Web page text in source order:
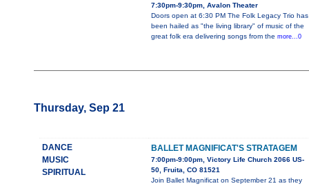
7:30pm-9:30pm, Avalon Theater
Doors open at 6:30 PM The Folk Legacy Trio has
been hailed as "the living library" of music of the
great folk era delivering songs from the more...0
Thursday, Sep 21
DANCE
MUSIC
SPIRITUAL
BALLET MAGNIFICAT'S STRATAGEM
7:00pm-9:00pm, Victory Life Church 2066 US-
50, Fruita, CO 81521
Join Ballet Magnificat on September 21 as they